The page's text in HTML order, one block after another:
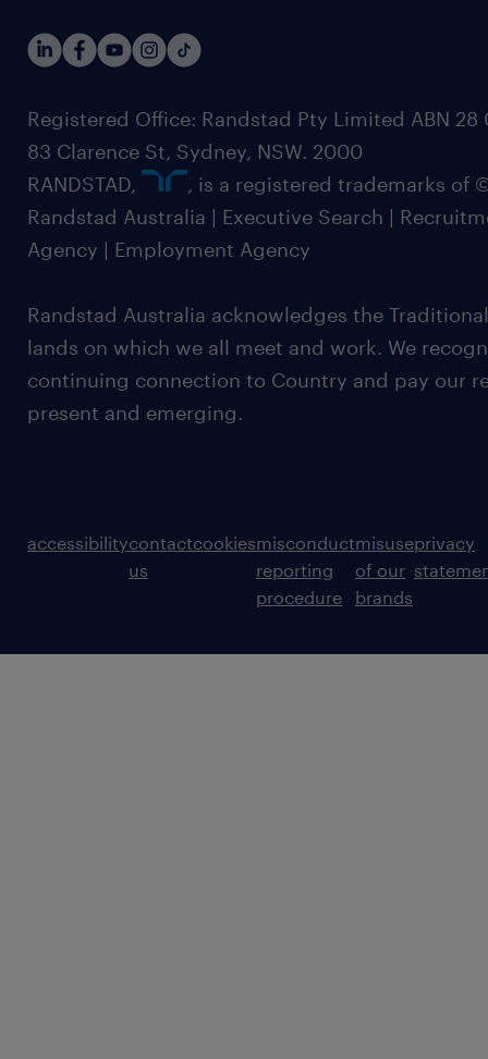
Registered Office: Randstad Pty Limited ABN 28
83 Clarence St, Sydney, NSW. 2000
RANDSTAD,
, is a registered trademarks of
Randstad Australia | Executive Search |
Agency | Employment Agency
Randstad Australia acknowledges the
lands on which we all meet and work. We
continuing connection to Country and pay our
present and emerging.
accessibilitycontact
us
cookiesmisconduct
reporting
procedure
misuse
of our
brands
privacy